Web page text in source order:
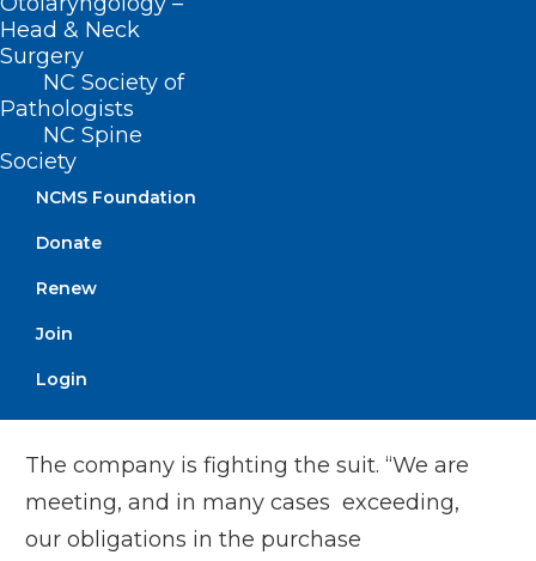
Head & Neck
Surgery
NC Society of
Pathologists
NC Spine
Society
NCMS Foundation
Donate
Renew
Join
Login
At Mission, Zenker and other unionized
nurses have publicly decried low staffing
and stretched workloads. Dozens of
physicians signed an open letter this past
general filed a lawsuit in North Carolina
Superior Court in December, accusing
HCA of breaching patient care
The company is fighting the suit. “We are
meeting, and in many cases exceeding,
our obligations in the purchase